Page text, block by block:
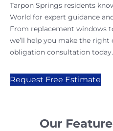
Tarpon Springs residents
World for expert guidance
From replacement windows
we’ll help you make the right
obligation consultation today.
Request Free Estimate
Our